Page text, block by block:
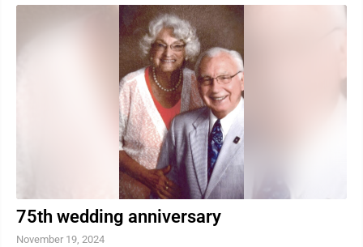
75th wedding anniversary
November 19, 2024